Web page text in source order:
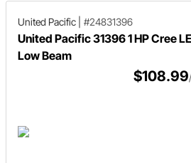
United Pacific #24831396
United Pacific 31396 1 HP Cree
Low Beam
$108.99